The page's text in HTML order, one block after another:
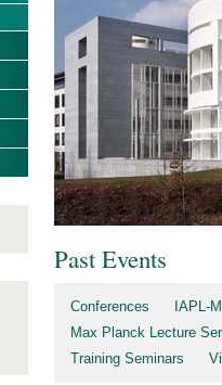
Past Events
Conferences
IAPL-
Max Planck Lecture
Training Seminars